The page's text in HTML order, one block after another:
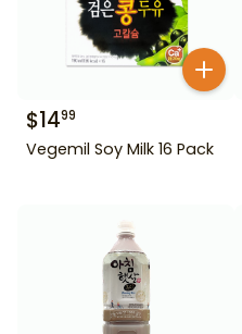
$1499
Vegemil Soy Milk 16 Pack